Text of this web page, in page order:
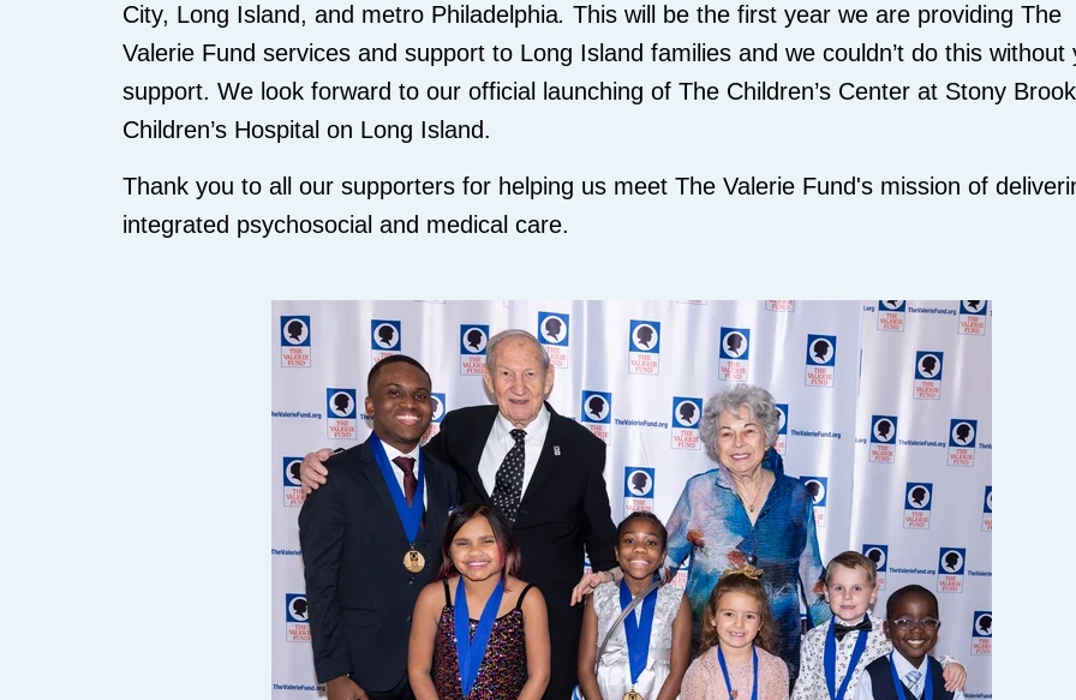
City, Long Island, and metro Philadelphia. This will be the first year we are providing The
Valerie Fund services and support to Long Island families and we couldn’t do this without
support. We look forward to our official launching of The Children’s Center at Stony Brook
Children’s Hospital on Long Island.
Thank you to all our supporters for helping us meet The Valerie Fund's mission of
integrated psychosocial and medical care.